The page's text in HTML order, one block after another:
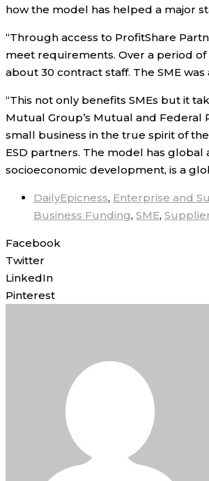
how the model has helped a major
“Through access to ProfitShare
meet requirements. Over a period
about 30 contract staff. The SME
“This not only benefits SMEs but it
Mutual Group’s Mutual and
small business in the true spirit of
ESD partners. The model has
socioeconomic development, is a
DailyEpicness, Enterprise and
Business Funding, SME,
Facebook
Twitter
LinkedIn
Pinterest